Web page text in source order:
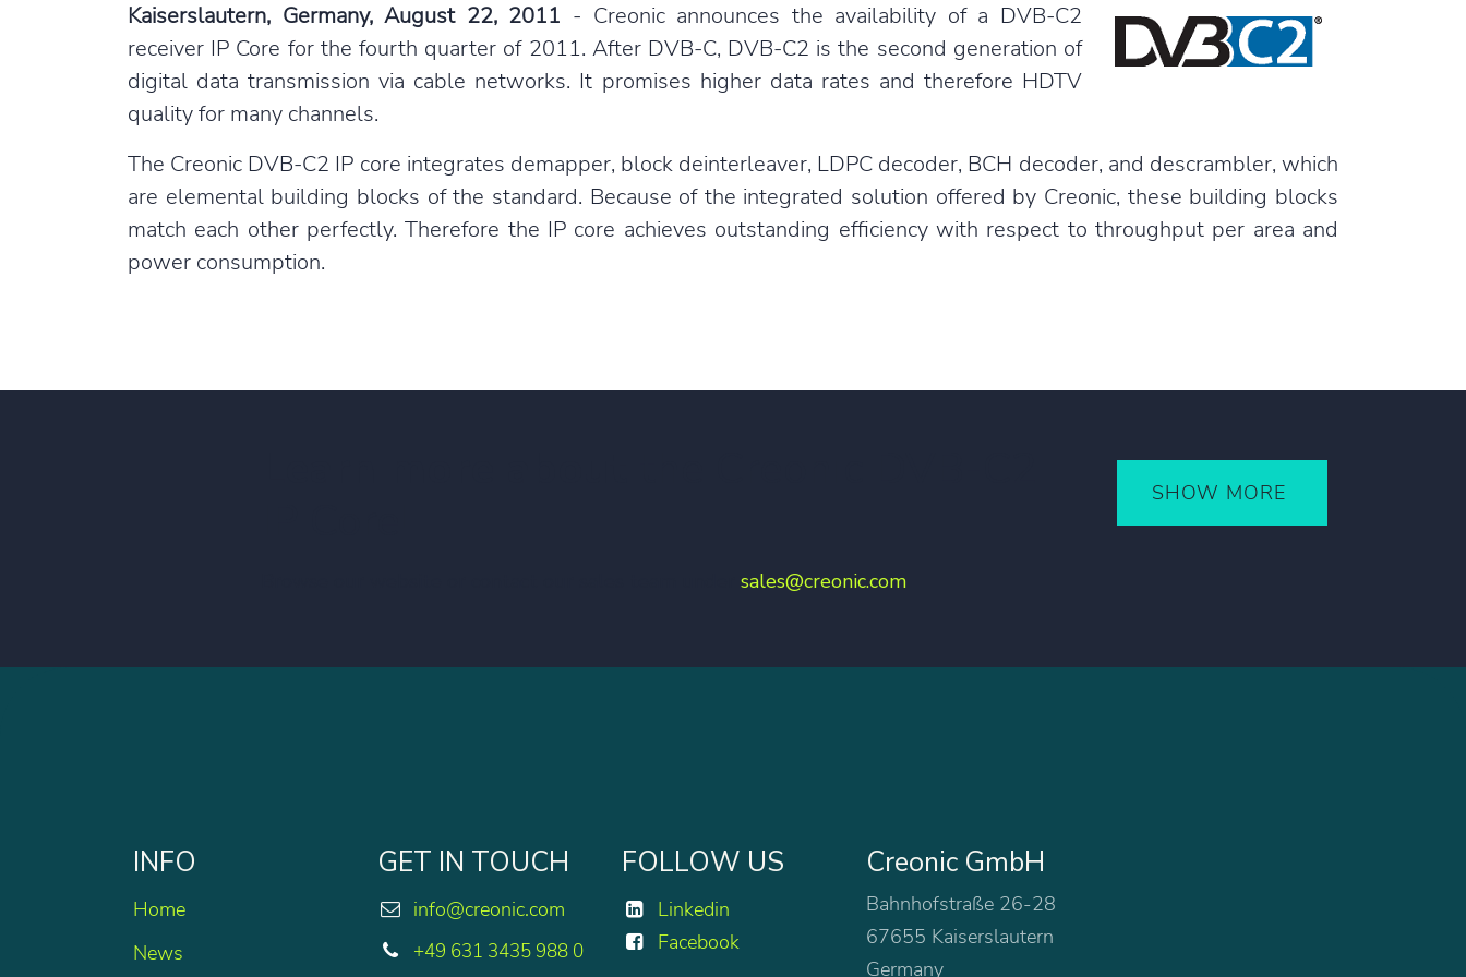
Kaiserslautern, Germany, August 22, 2011 - Creonic announces the availability of a DVB-C2
receiver IP Core for the fourth quarter of 2011. After DVB-C, DVB-C2 is the second generation of
digital data transmission via cable networks. It promises higher data rates and therefore HDTV
quality for many channels.
The Creonic DVB-C2 IP core integrates demapper, block deinterleaver, LDPC decoder, BCH decoder, and descrambler, which
are elemental building blocks of the standard. Because of the integrated solution offered by Creonic, these building blocks
match each other perfectly. Therefore the IP core achieves outstanding efficiency with respect to throughput per area and
power consumption.
sales@creonic.com
SHOW MORE
INFO
Home
News
GET IN TOUCH
info@creonic.com
+49 631 3435 988 0
FOLLOW US
Linkedin
Facebook
Creonic GmbH
Bahnhofstraße 26-28
67655 Kaiserslautern
Germany